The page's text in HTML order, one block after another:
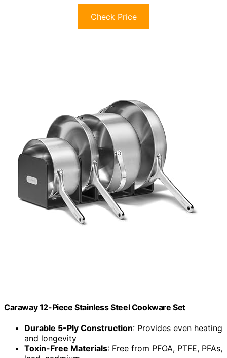
Check Price
Caraway 12-Piece Stainless Steel Cookware Set
Durable 5-Ply Construction: Provides even heating
and longevity
Toxin-Free Materials: Free from PFOA, PTFE, PFAs,